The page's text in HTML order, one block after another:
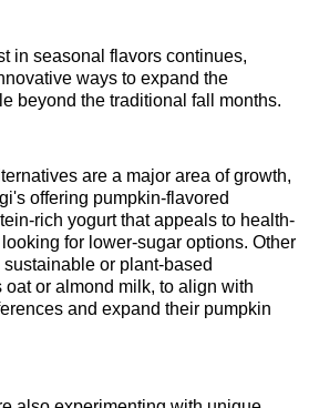
in seasonal flavors continues,
ways to expand the
beyond the traditional fall months.
are a major area of growth,
offering pumpkin-flavored
rich yogurt that appeals to health-
for lower-sugar options. Other
or plant-based
oat or almond milk, to align with
and expand their pumpkin